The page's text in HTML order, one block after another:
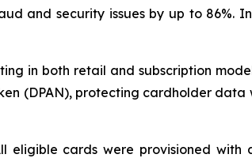
and security issues by up to 86%.
in both retail and subscription
(DPAN), protecting cardholder data
eligible cards were provisioned with